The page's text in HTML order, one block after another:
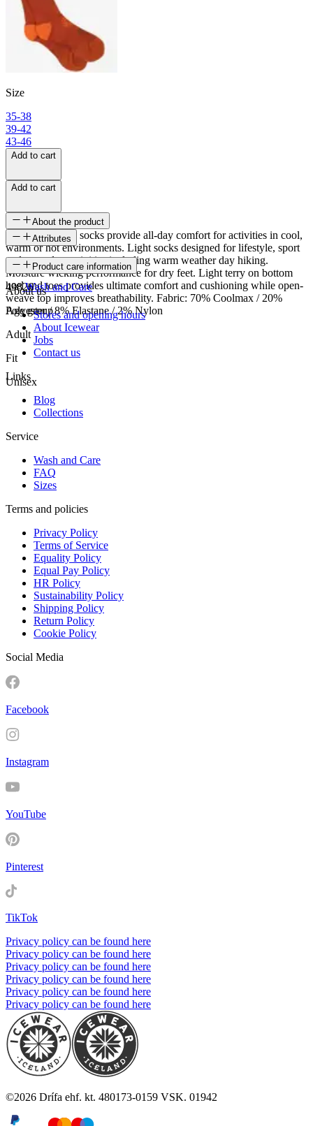
Size
35-38
39-42
43-46
Add to cart
Add to cart
About the product
Steinar coolmax socks provide all-day comfort for activities in cool,
warm or hot environments. Light socks designed for lifestyle, sport
and everyday activities including warm weather day hiking.
Moisture wicking performance for dry feet. Light terry on bottom
heel and toes provides ultimate comfort and cushioning while open-
weave top improves breathability. Fabric: 70% Coolmax / 20%
Polyester / 8% Elastane / 2% Nylon
Attributes
SKU
49826
Age group
Adult
Fit
Unisex
Product care information
Wash and Care
About us
Stores and opening hours
About Icewear
Jobs
Contact us
Links
Blog
Collections
Service
Wash and Care
FAQ
Sizes
Terms and policies
Privacy Policy
Terms of Service
Equality Policy
Equal Pay Policy
HR Policy
Sustainability Policy
Shipping Policy
Return Policy
Cookie Policy
Social Media
Facebook
Instagram
YouTube
Pinterest
TikTok
Privacy policy can be found here
Privacy policy can be found here
Privacy policy can be found here
Privacy policy can be found here
Privacy policy can be found here
Privacy policy can be found here
©2026 Drífa ehf. kt. 480173-0159 VSK. 01942